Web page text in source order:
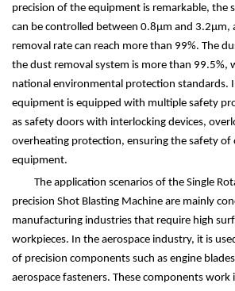
precision of the equipment is remarkable, the
can be controlled between 0.8μm and 3.2μm,
removal rate can reach more than 99%. The
the dust removal system is more than 99.5%,
national environmental protection standards.
equipment is equipped with multiple safety
as safety doors with interlocking devices,
overheating protection, ensuring the safety of
equipment.
The application scenarios of the Single
precision Shot Blasting Machine are mainly
manufacturing industries that require high
workpieces. In the aerospace industry, it is
of precision components such as engine
aerospace fasteners. These components